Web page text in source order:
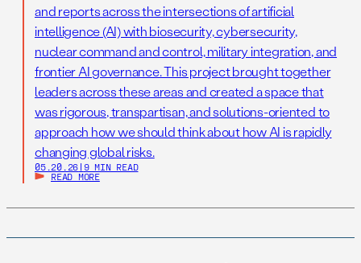
and reports across the intersections of artificial
intelligence (AI) with biosecurity, cybersecurity,
nuclear command and control, military integration, and
frontier AI governance. This project brought together
leaders across these areas and created a space that
was rigorous, transpartisan, and solutions-oriented to
approach how we should think about how AI is rapidly
changing global risks.
05.20.26 | 9 MIN READ
READ MORE